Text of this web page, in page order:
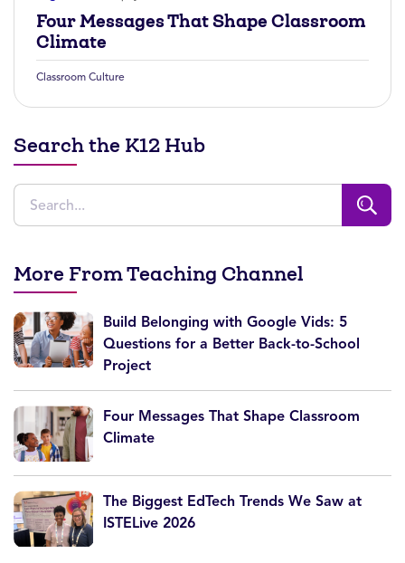
Four Messages That Shape Classroom
Climate
Classroom Culture
Search the K12 Hub
More From Teaching Channel
Build Belonging with Google Vids: 5
Questions for a Better Back-to-School
Project
Four Messages That Shape Classroom
Climate
The Biggest EdTech Trends We Saw at
ISTELive 2026